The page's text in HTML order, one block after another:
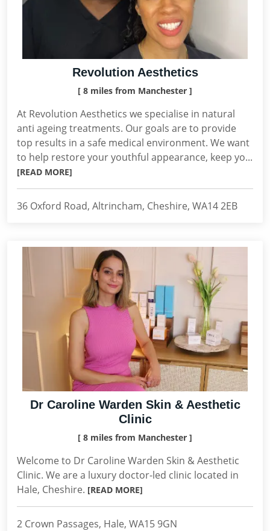
Revolution Aesthetics
[ 8 miles from Manchester ]
At Revolution Aesthetics we specialise in natural
anti ageing treatments. Our goals are to provide
top results in a safe medical environment. We want
to help restore your youthful appearance, keep yo...
[READ MORE]
36 Oxford Road, Altrincham, Cheshire, WA14 2EB
Dr Caroline Warden Skin & Aesthetic
Clinic
[ 8 miles from Manchester ]
Welcome to Dr Caroline Warden Skin & Aesthetic
Clinic. We are a luxury doctor-led clinic located in
Hale, Cheshire. [READ MORE]
2 Crown Passages, Hale, WA15 9GN